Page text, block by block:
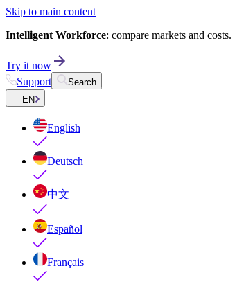
Skip to main content
Intelligent Workforce: compare markets and costs.
Try it now
Support
Search
EN
English
Deutsch
中文
Español
Français